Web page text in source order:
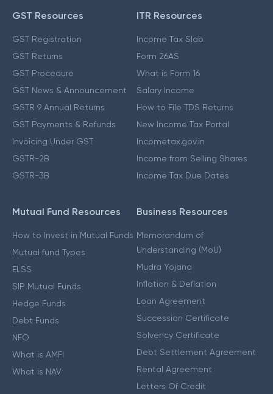
GST Resources
GST Registration
GST Returns
GST Procedure
GST News & Announcement
GSTR 9 Annual Returns
GST Payments & Refunds
Invoicing Under GST
GSTR-2B
GSTR-3B
ITR Resources
Income Tax Slab
Form 26AS
What is Form 16
Salary Income
How to File TDS Returns
New Income Tax Portal
Incometax.gov.in
Income from Selling Shares
Income Tax Due Dates
Mutual Fund Resources
How to Invest in Mutual Funds
Mutual fund Types
ELSS
SIP Mutual Funds
Hedge Funds
Debt Funds
NFO
What is AMFI
What is NAV
Business Resources
Memorandum of
Understanding (MoU)
Mudra Yojana
Inflation & Deflation
Loan Agreement
Succession Certificate
Solvency Certificate
Debt Settlement Agreement
Rental Agreement
Letters Of Credit